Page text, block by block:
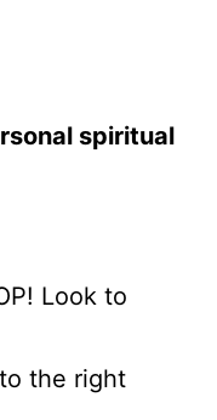
spiritual
Look to
the right